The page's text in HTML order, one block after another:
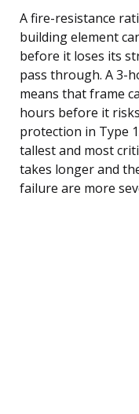
A fire-resistance
building element
before it loses its
pass through. A 3-
means that frame
hours before it
protection in Type
tallest and most
takes longer and
failure are more